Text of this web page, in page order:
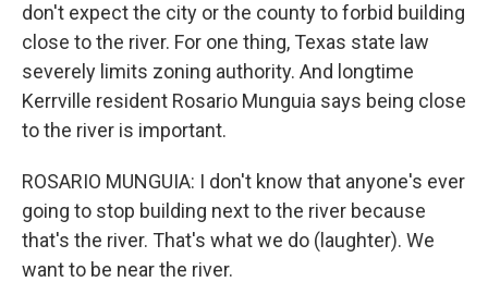
don't expect the city or the county to forbid building
close to the river. For one thing, Texas state law
severely limits zoning authority. And longtime
Kerrville resident Rosario Munguia says being close
to the river is important.
ROSARIO MUNGUIA: I don't know that anyone's ever
going to stop building next to the river because
that's the river. That's what we do (laughter). We
want to be near the river.